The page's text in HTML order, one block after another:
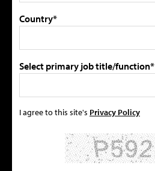
Country*
Select primary job title/function*
I agree to this site's Privacy Policy